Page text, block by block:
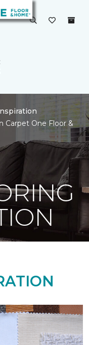
Carpet One Floor &